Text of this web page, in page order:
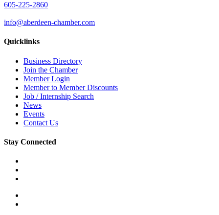
605-225-2860
info@aberdeen-chamber.com
Quicklinks
Business Directory
Join the Chamber
Member Login
Member to Member Discounts
Job / Internship Search
News
Events
Contact Us
Stay Connected